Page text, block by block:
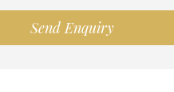
Send Enquiry